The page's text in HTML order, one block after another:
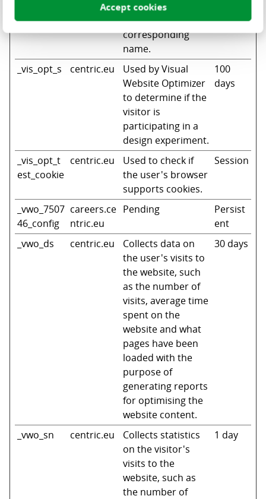
Accept cookies
expiry-date for the
cookie with
corresponding
name.
_vis_opt_s centric.eu
Used by Visual
Website Optimizer
to determine if the
visitor is
participating in a
design experiment.
100
days
_vis_opt_t
est_cookie
centric.eu
Used to check if
the user's browser
supports cookies.
Session
_vwo_7507
46_config
careers.ce
ntric.eu
Pending
Persist
ent
_vwo_ds
centric.eu
Collects data on
the user's visits to
the website, such
as the number of
visits, average time
spent on the
website and what
pages have been
loaded with the
purpose of
generating reports
for optimising the
website content.
30 days
_vwo_sn centric.eu
Collects statistics
on the visitor's
visits to the
website, such as
the number of
1 day